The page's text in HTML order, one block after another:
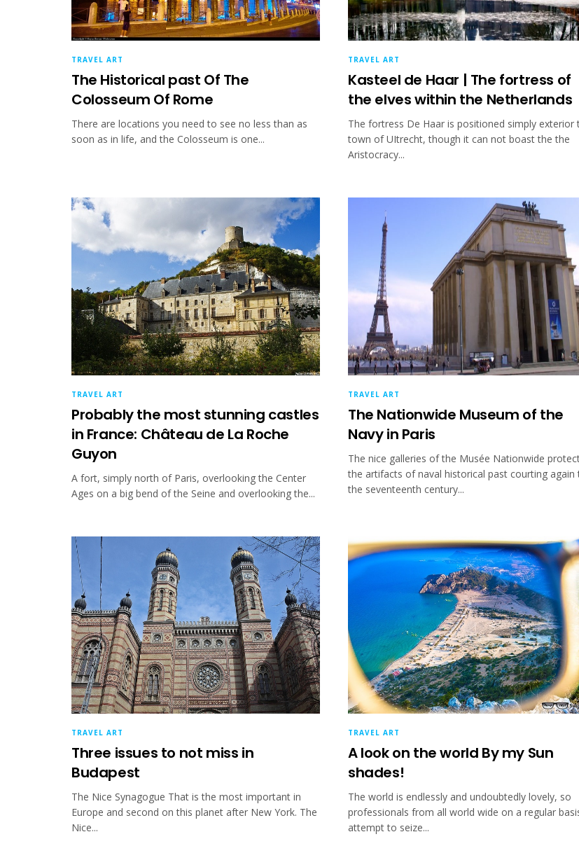
TRAVEL ART
The Historical past Of The
Colosseum Of Rome
There are locations you need to see no less than as
soon as in life, and the Colosseum is one...
TRAVEL ART
Kasteel de Haar | The fortress of
the elves within the Netherlands
The fortress De Haar is positioned simply exterior
town of UItrecht, though it can not boast the the
Aristocracy...
TRAVEL ART
Probably the most stunning castles
in France: Château de La Roche
Guyon
A fort, simply north of Paris, overlooking the Center
Ages on a big bend of the Seine and overlooking the...
TRAVEL ART
The Nationwide Museum of the
Navy in Paris
The nice galleries of the Musée Nationwide
the artifacts of naval historical past courting again
the seventeenth century...
TRAVEL ART
Three issues to not miss in
Budapest
The Nice Synagogue That is the most important in
Europe and second on this planet after New York. The
Nice...
TRAVEL ART
A look on the world By my Sun
shades!
The world is endlessly and undoubtedly lovely, so
professionals from all world wide on a regular
attempt to seize...